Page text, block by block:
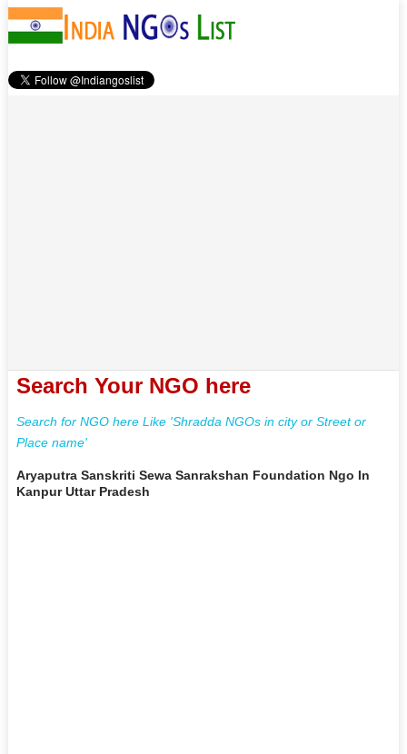
Search Your NGO here
Search for NGO here Like 'Shradda NGOs in city or Street or
Place name'
Aryaputra Sanskriti Sewa Sanrakshan Foundation Ngo In
Kanpur Uttar Pradesh